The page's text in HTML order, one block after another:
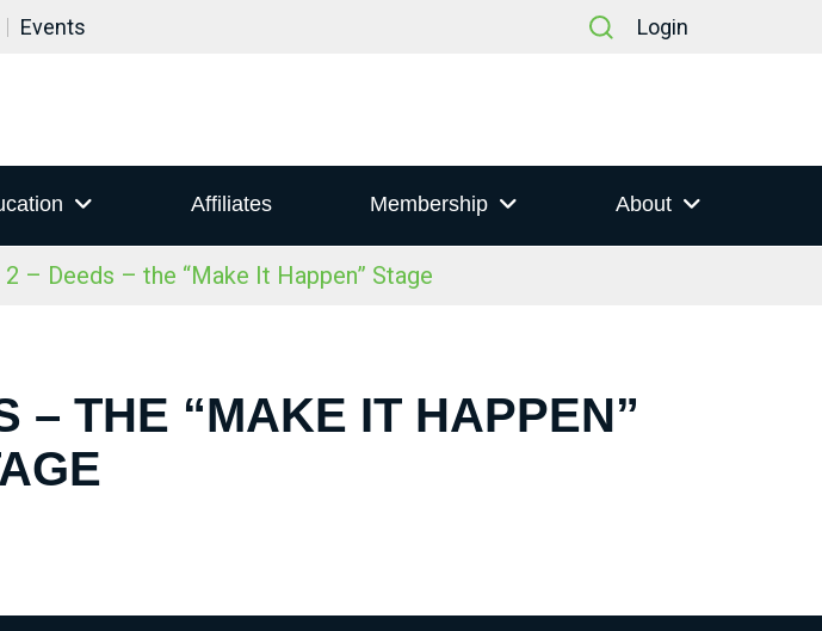
Events Login
Affiliates Membership About
– Deeds – the “Make It Happen” Stage
– THE “MAKE IT HAPPEN”